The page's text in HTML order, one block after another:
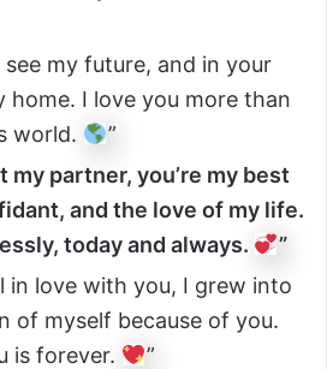
see my future, and in your
home. I love you more than
world.
”
my partner, you’re my best
and the love of my life.
today and always.
”
in love with you, I grew into
of myself because of you.
is forever.
”